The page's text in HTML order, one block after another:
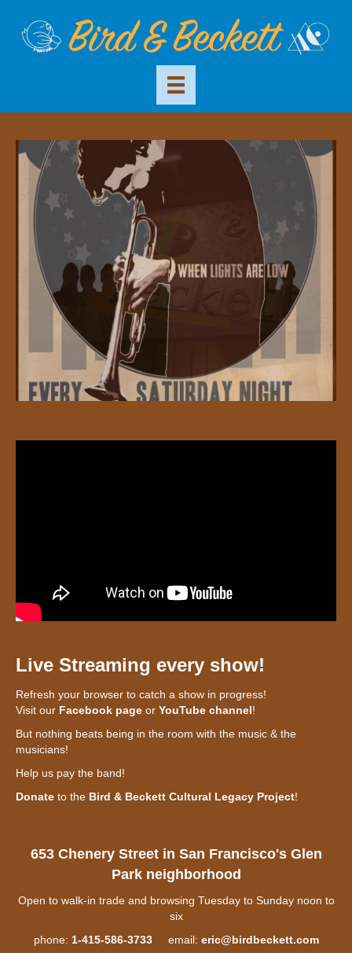
Live Streaming every show!
Refresh your browser to catch a show in progress!
Visit our Facebook page or YouTube channel!
But nothing beats being in the room with the music & the
musicians!
Help us pay the band!
Donate to the Bird & Beckett Cultural Legacy Project!
653 Chenery Street in San Francisco's Glen
Park neighborhood
Open to walk-in trade and browsing Tuesday to Sunday noon to
six
phone: 1-415-586-3733email: eric@birdbeckett.com